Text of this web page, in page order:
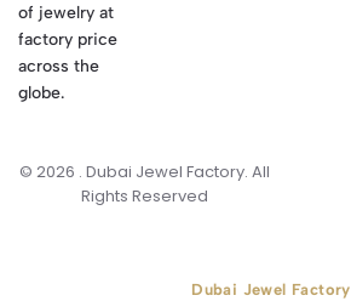
of jewelry at
factory price
across the
globe.
© 2026 . Dubai Jewel Factory. All
Rights Reserved
Dubai Jewel Factory